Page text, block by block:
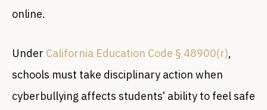
online.
Under California Education Code § 48900(r),
schools must take disciplinary action when
cyberbullying affects students’ ability to feel safe